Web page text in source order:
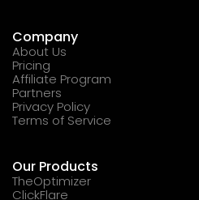
Company
About Us
Pricing
Affiliate Program
Partners
Privacy Policy
Terms of Service
Our Products
TheOptimizer
ClickFlare